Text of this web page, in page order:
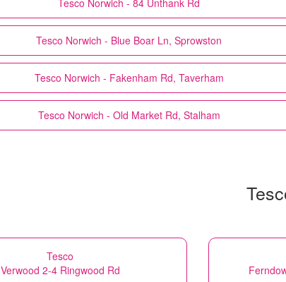
Tesco Norwich - Blue Boar Ln, Sprowston
Tesco Norwich - Fakenham Rd, Taverham
Tesco Norwich - Old Market Rd, Stalham
Tesco
Verwood 2-4 Ringwood Rd